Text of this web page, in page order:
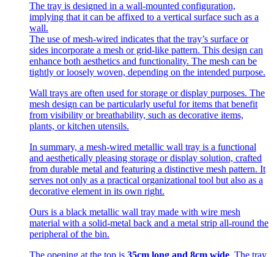
The tray is designed in a wall-mounted configuration,
implying that it can be affixed to a vertical surface such as a
wall.
The use of mesh-wired indicates that the tray’s surface or
sides incorporate a mesh or grid-like pattern. This design can
enhance both aesthetics and functionality. The mesh can be
tightly or loosely woven, depending on the intended purpose.
Wall trays are often used for storage or display purposes. The
mesh design can be particularly useful for items that benefit
from visibility or breathability, such as decorative items,
plants, or kitchen utensils.
In summary, a mesh-wired metallic wall tray is a functional
and aesthetically pleasing storage or display solution, crafted
from durable metal and featuring a distinctive mesh pattern. It
serves not only as a practical organizational tool but also as a
decorative element in its own right.
Ours is a black metallic wall tray made with wire mesh
material with a solid-metal back and a metal strip all-round the
peripheral of the bin.